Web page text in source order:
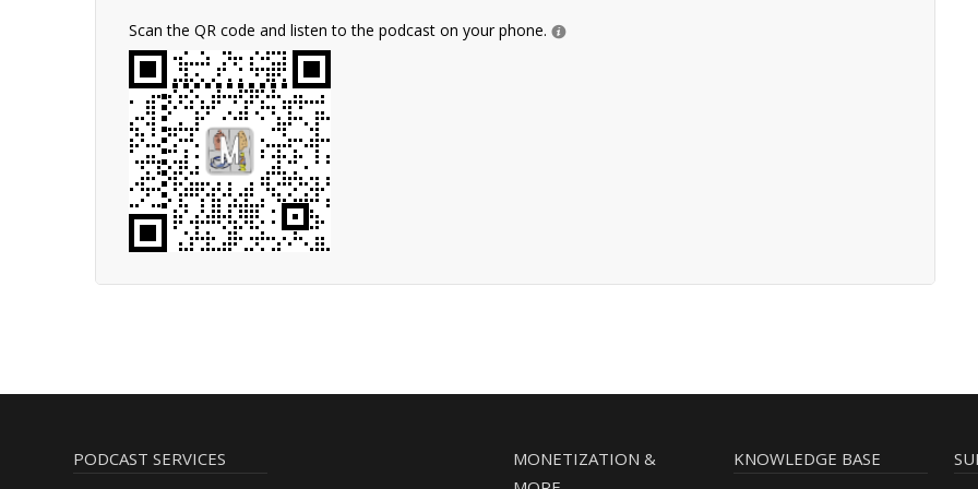
Scan the QR code and listen to the podcast on your phone.
PODCAST SERVICES
MONETIZATION &
KNOWLEDGE BASE